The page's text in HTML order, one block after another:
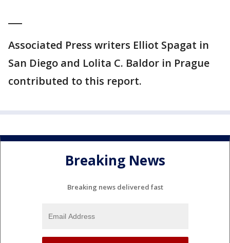
Associated Press writers Elliot Spagat in
San Diego and Lolita C. Baldor in Prague
contributed to this report.
Breaking News
Breaking news delivered fast